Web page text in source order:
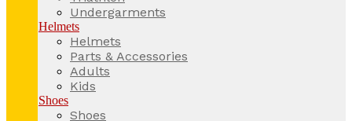
Undergarments
Helmets
Helmets
Parts & Accessories
Adults
Kids
Shoes
Shoes